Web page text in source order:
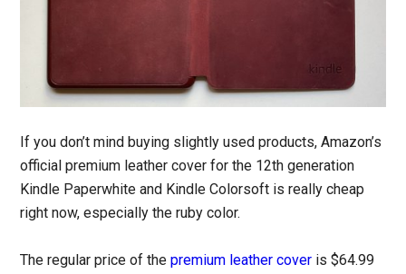
If you don’t mind buying slightly used products, Amazon’s
official premium leather cover for the 12th generation
Kindle Paperwhite and Kindle Colorsoft is really cheap
right now, especially the ruby color.
The regular price of thepremium leather cover is $64.99